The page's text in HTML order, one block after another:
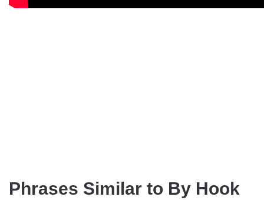
Phrases Similar to By Hook